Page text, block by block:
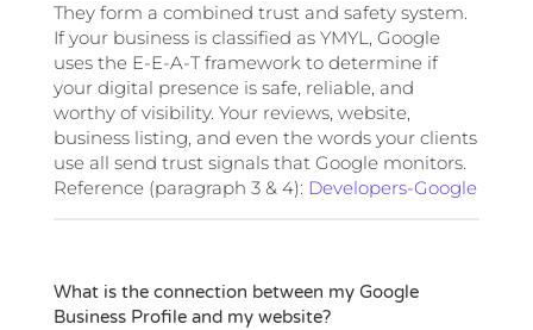
They form a combined trust and safety system.
If your business is classified as YMYL, Google
uses the E-E-A-T framework to determine if
your digital presence is safe, reliable, and
worthy of visibility. Your reviews, website,
business listing, and even the words your clients
use all send trust signals that Google monitors.
Reference (paragraph 3 & 4): Developers-Google
What is the connection between my Google
Business Profile and my website?